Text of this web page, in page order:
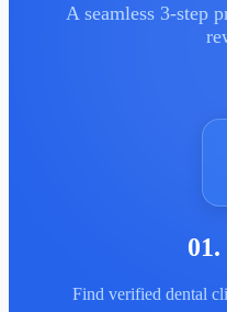
A seamless 3-step
01.
Find verified dental